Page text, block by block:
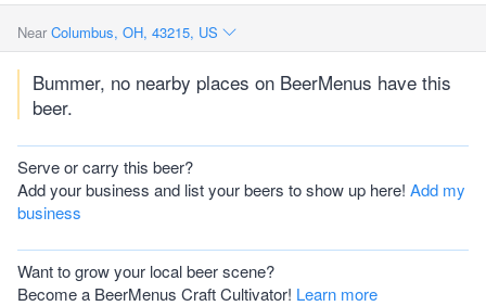
Near Columbus, OH, 43215, US
Bummer, no nearby places on BeerMenus have this
beer.
Serve or carry this beer?
Add your business and list your beers to show up here! Add my
business
Want to grow your local beer scene?
Become a BeerMenus Craft Cultivator! Learn more